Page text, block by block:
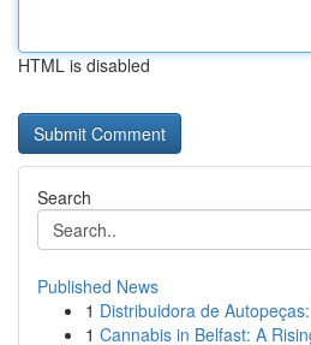
HTML is disabled
Search
Published News
1 Distribuidora de
1 Cannabis in Belfast: A